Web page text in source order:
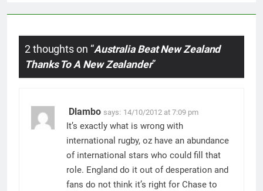
2 thoughts on “Australia Beat New Zealand
Thanks To A New Zealander”
Dlambo says: 14/10/2012 at 7:09 pm
It’s exactly what is wrong with
international rugby, oz have an abundance
of international stars who could fill that
role. England do it out of desperation and
fans do not think it’s right for Chase to